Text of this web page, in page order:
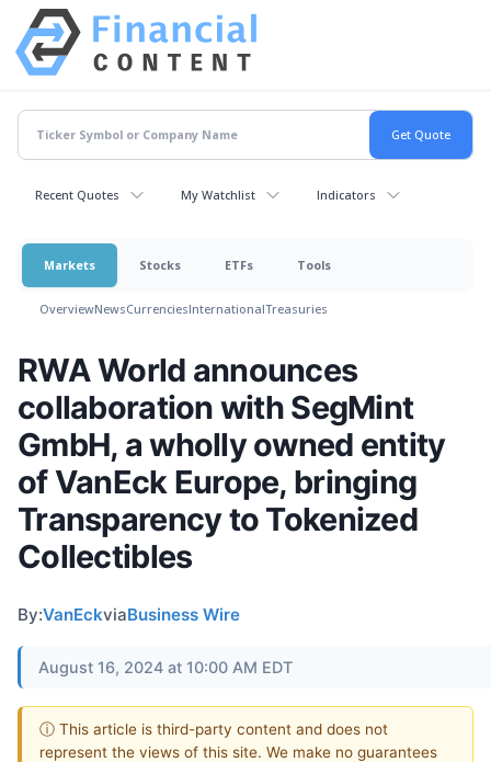
Recent Quotes My Watchlist Indicators
Markets Stocks ETFs Tools
OverviewNewsCurrenciesInternationalTreasuries
RWA World announces
collaboration with SegMint
GmbH, a wholly owned entity
of VanEck Europe, bringing
Transparency to Tokenized
Collectibles
By:VanEckviaBusiness Wire
August 16, 2024 at 10:00 AM EDT
ⓘ This article is third-party content and does not
represent the views of this site. We make no guarantees